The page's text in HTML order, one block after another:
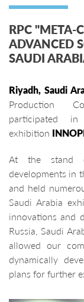
RPC "META-
ADVANCED
SAUDI
Riyadh, Saudi
Production
participated
exhibition
At the stand
developments in
and held
Saudi Arabia
innovations and
Russia, Saudi
allowed our
dynamically
plans for further